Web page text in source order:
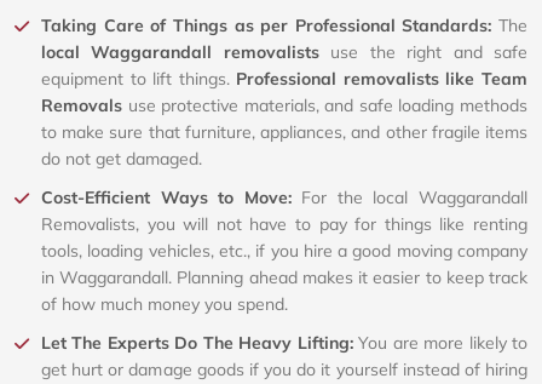
Taking Care of Things as per Professional Standards: The
local Waggarandall removalistsuse the right and safe
equipment to lift things. Professional removalists like Team
Removals use protective materials, and safe loading methods
to make sure that furniture, appliances, and other fragile items
do not get damaged.
Cost-Efficient Ways to Move: For the local Waggarandall
Removalists, you will not have to pay for things like renting
tools, loading vehicles, etc., if you hire a good moving company
in Waggarandall. Planning ahead makes it easier to keep track
of how much money you spend.
Let The Experts Do The Heavy Lifting:You are more likely to
get hurt or damage goods if you do it yourself instead of hiring